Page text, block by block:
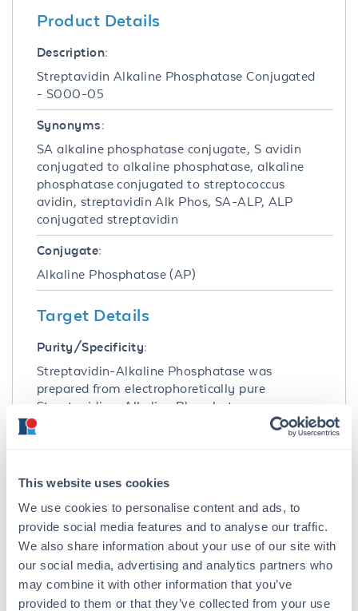
This website uses cookies
We use cookies to personalise content and ads, to
provide social media features and to analyse our traffic.
We also share information about your use of our site with
our social media, advertising and analytics partners who
may combine it with other information that you’ve
provided to them or that they’ve collected from your use
Product Details
Description:
Streptavidin Alkaline Phosphatase Conjugated
- S000-05
Synonyms:
SA alkaline phosphatase conjugate, S avidin
conjugated to alkaline phosphatase, alkaline
phosphatase conjugated to streptococcus
avidin, streptavidin Alk Phos, SA-ALP, ALP
conjugated streptavidin
Conjugate:
Alkaline Phosphatase (AP)
Target Details
Purity/Specificity:
Streptavidin-Alkaline Phosphatase was
prepared from electrophoretically pure
Streptavidin. Alkaline Phosphatase
conjugated Streptavidin was assayed by
immunoelectrophoresis resulted in a single
Phosphatase (calf intestine) and anti-
Database Links
P22629
- UniProtKB
CAA00084.1
- NCBI Protein
Application Details